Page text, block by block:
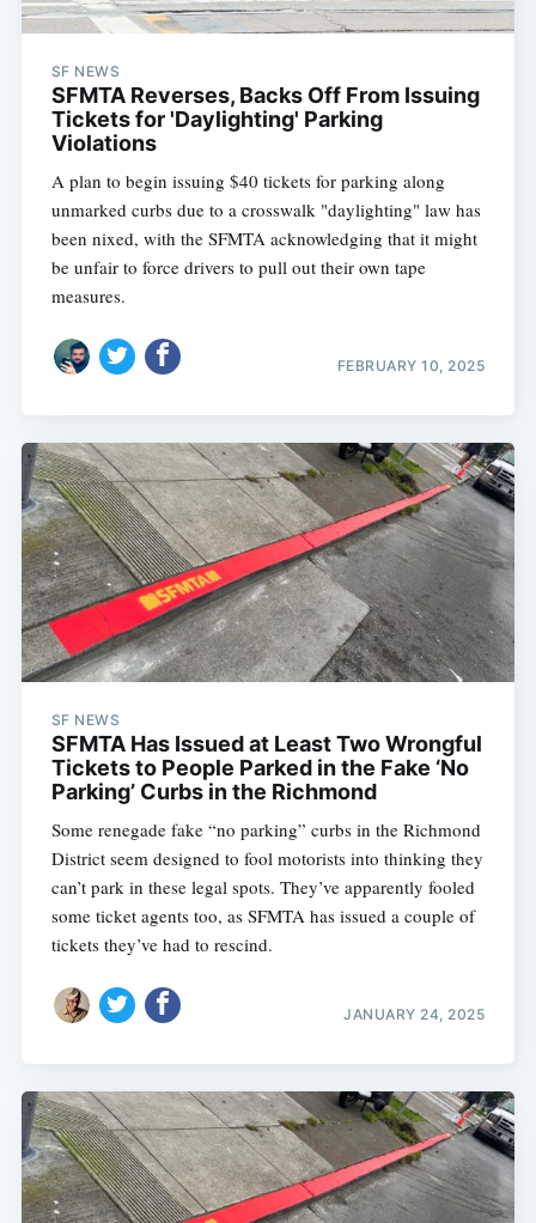
SF NEWS
SFMTA Reverses, Backs Off From Issuing
Tickets for 'Daylighting' Parking
Violations
A plan to begin issuing $40 tickets for parking along
unmarked curbs due to a crosswalk "daylighting" law has
been nixed, with the SFMTA acknowledging that it might
be unfair to force drivers to pull out their own tape
measures.
FEBRUARY 10, 2025
SF NEWS
SFMTA Has Issued at Least Two Wrongful
Tickets to People Parked in the Fake ‘No
Parking’ Curbs in the Richmond
Some renegade fake “no parking” curbs in the Richmond
District seem designed to fool motorists into thinking they
can’t park in these legal spots. They’ve apparently fooled
some ticket agents too, as SFMTA has issued a couple of
tickets they’ve had to rescind.
JANUARY 24, 2025